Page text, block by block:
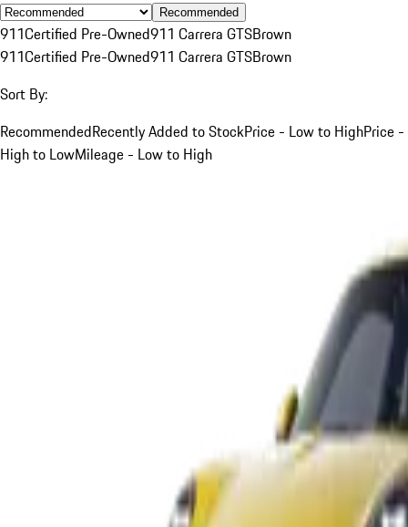
Recommended
911Certified Pre-Owned911 Carrera GTSBrown
911Certified Pre-Owned911 Carrera GTSBrown
Sort By:
RecommendedRecently Added to StockPrice - Low to HighPrice -
High to LowMileage - Low to High